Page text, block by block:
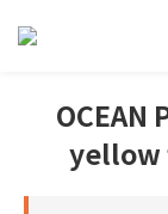
OCEAN
yellow